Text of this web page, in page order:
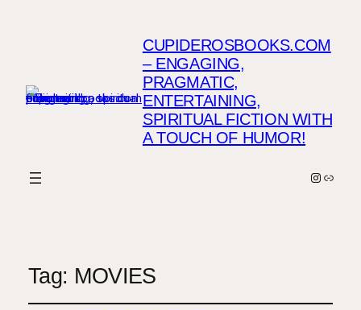
CUPIDEROSBOOKS.COM
– ENGAGING,
PRAGMATIC,
ENTERTAINING,
SPIRITUAL FICTION WITH
A TOUCH OF HUMOR!
Link
Tag: MOVIES